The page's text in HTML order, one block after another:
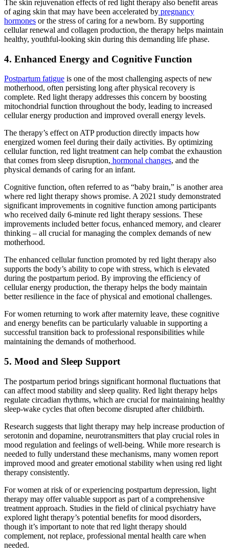
The skin rejuvenation effects of red light therapy also benefit areas
of aging skin that may have been accelerated by pregnancy
hormones or the stress of caring for a newborn. By supporting
cellular renewal and collagen production, the therapy helps maintain
healthy, youthful-looking skin during this demanding life phase.
4. Enhanced Energy and Cognitive Function
Postpartum fatigue is one of the most challenging aspects of new
motherhood, often persisting long after physical recovery is
complete. Red light therapy addresses this concern by boosting
mitochondrial function throughout the body, leading to increased
cellular energy production and improved overall energy levels.
The therapy’s effect on ATP production directly impacts how
energized women feel during their daily activities. By optimizing
cellular function, red light treatment can help combat the exhaustion
that comes from sleep disruption, hormonal changes, and the
physical demands of caring for an infant.
Cognitive function, often referred to as “baby brain,” is another area
where red light therapy shows promise. A 2021 study demonstrated
significant improvements in cognitive function among participants
who received daily 6-minute red light therapy sessions. These
improvements included better focus, enhanced memory, and clearer
thinking – all crucial for managing the complex demands of new
motherhood.
The enhanced cellular function promoted by red light therapy also
supports the body’s ability to cope with stress, which is elevated
during the postpartum period. By improving the efficiency of
cellular energy production, the therapy helps the body maintain
better resilience in the face of physical and emotional challenges.
For women returning to work after maternity leave, these cognitive
and energy benefits can be particularly valuable in supporting a
successful transition back to professional responsibilities while
maintaining the demands of motherhood.
5. Mood and Sleep Support
The postpartum period brings significant hormonal fluctuations that
can affect mood stability and sleep quality. Red light therapy helps
regulate circadian rhythms, which are crucial for maintaining healthy
sleep-wake cycles that often become disrupted after childbirth.
Research suggests that light therapy may help increase production of
serotonin and dopamine, neurotransmitters that play crucial roles in
mood regulation and feelings of well-being. While more research is
needed to fully understand these mechanisms, many women report
improved mood and greater emotional stability when using red light
therapy consistently.
For women at risk of or experiencing postpartum depression, light
therapy may offer valuable support as part of a comprehensive
treatment approach. Studies in the field of clinical psychiatry have
explored light therapy’s potential benefits for mood disorders,
though it’s important to note that red light therapy should
complement, not replace, professional mental health care when
needed.